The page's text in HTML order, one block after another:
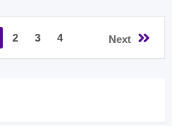
2 3 4 Next